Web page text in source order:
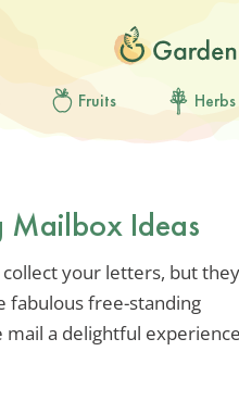
Fruits Herbs
Mailbox Ideas
your letters, but they
fabulous free-standing
a delightful